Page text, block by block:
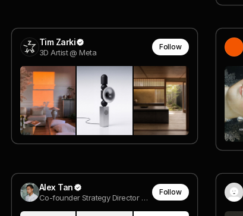
Tim Zarki
3D Artist @ Meta
Follow
Alex Tan
Co-founder Strategy Director @ MOUTHWASH Studio
Follow